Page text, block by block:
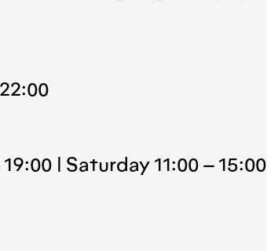
| Saturday 11:00 – 15:00